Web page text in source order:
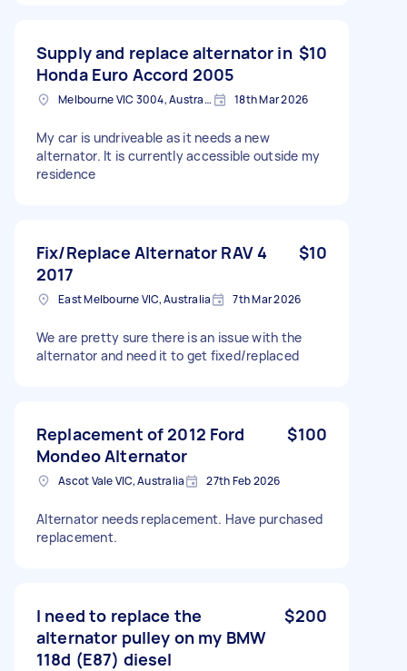
Supply and replace alternator in
Honda Euro Accord 2005
$10
Melbourne VIC 3004, Australia 18th Mar 2026
My car is undriveable as it needs a new
alternator. It is currently accessible outside my
residence
Fix/Replace Alternator RAV 4
2017
$10
East Melbourne VIC, Australia 7th Mar 2026
We are pretty sure there is an issue with the
alternator and need it to get fixed/replaced
Replacement of 2012 Ford
Mondeo Alternator
$100
Ascot Vale VIC, Australia 27th Feb 2026
Alternator needs replacement. Have purchased
replacement.
I need to replace the
alternator pulley on my BMW
118d (E87) diesel
$200